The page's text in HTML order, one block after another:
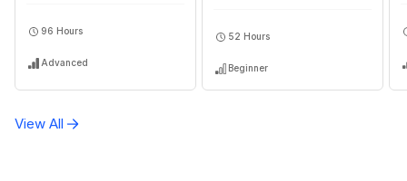
96 Hours
Advanced
52 Hours
Beginner
View All